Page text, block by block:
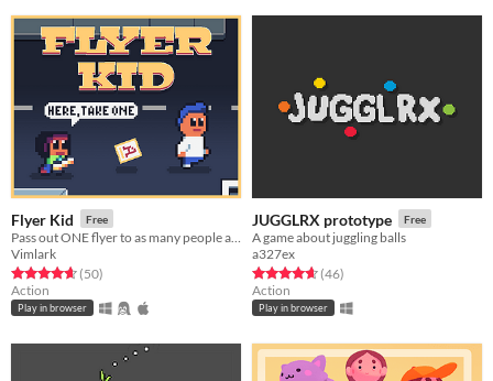
Flyer Kid Free
Vimlark
Rated 4.7 out of 5 stars
(50total ratings
)
Action
Play in browser
JUGGLRX prototype Free
A game about juggling balls
a327ex
Rated 4.7 out of 5 stars
(46total ratings
)
Action
Play in browser